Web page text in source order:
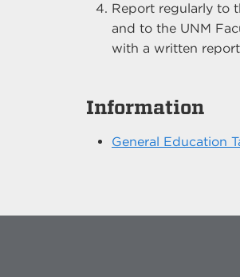
Report regularly to
and to the UNM
with a written
Information
General Education